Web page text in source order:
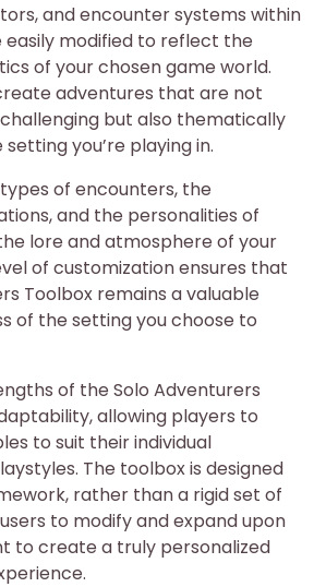
and encounter systems within
modified to reflect the
of your chosen game world.
adventures that are not
but also thematically
you’re playing in.
of encounters, the
and the personalities of
lore and atmosphere of your
of customization ensures that
Toolbox remains a valuable
of the setting you choose to
of the Solo Adventurers
allowing players to
to suit their individual
The toolbox is designed
rather than a rigid set of
to modify and expand upon
to create a truly personalized